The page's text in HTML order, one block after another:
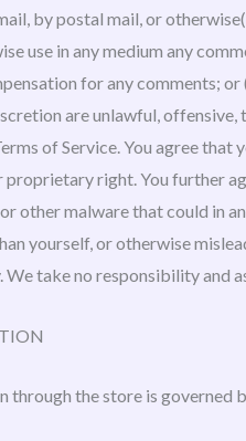
by postal mail, or
use in any medium any
for any comments;
are unlawful,
of Service. You agree
right. You further
other malware that could in
yourself, or otherwise
We take no responsibility
through the store is governed